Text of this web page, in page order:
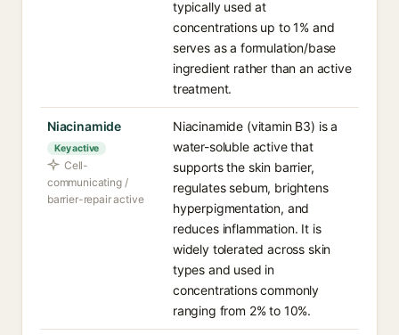
typically used at
concentrations up to 1% and
serves as a formulation/base
ingredient rather than an active
treatment.
Niacinamide
Key active
Cell-
communicating /
barrier-repair active
Niacinamide (vitamin B3) is a
water-soluble active that
supports the skin barrier,
regulates sebum, brightens
hyperpigmentation, and
reduces inflammation. It is
widely tolerated across skin
types and used in
concentrations commonly
ranging from 2% to 10%.